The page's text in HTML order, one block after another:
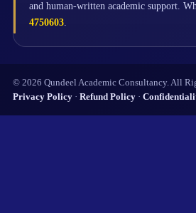
and human-written academic support.
4750603.
© 2026 Qundeel Academic Consultancy. All
Privacy Policy · Refund Policy ·